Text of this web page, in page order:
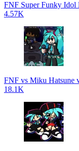
FNF Super Funky Idol
4.57K
FNF vs Miku Hatsune
18.1K